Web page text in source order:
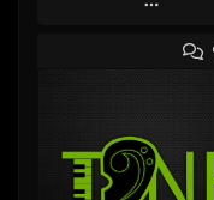
Play
Add to Queue
Like Beat
Download